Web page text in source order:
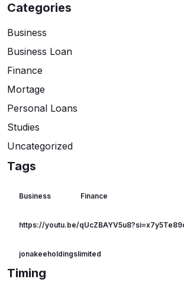
Categories
Business
Business Loan
Finance
Mortage
Personal Loans
Studies
Uncategorized
Tags
Business Finance
https://youtu.be/
jonakeeholdingslimited
Timing